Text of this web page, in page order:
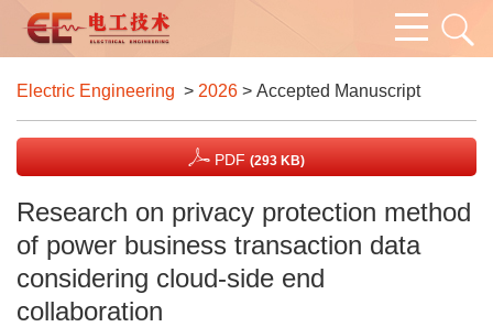
Electric Engineering > 2026 > Accepted Manuscript
PDF (293 KB)
Research on privacy protection method
of power business transaction data
considering cloud-side end
collaboration